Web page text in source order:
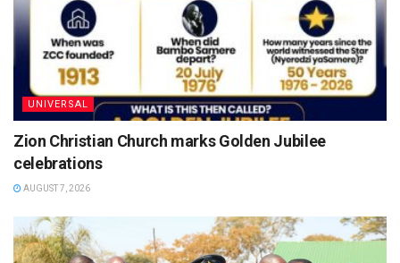
UNIVERSAL
Zion Christian Church marks Golden Jubilee
celebrations
AUGUST 7, 2026